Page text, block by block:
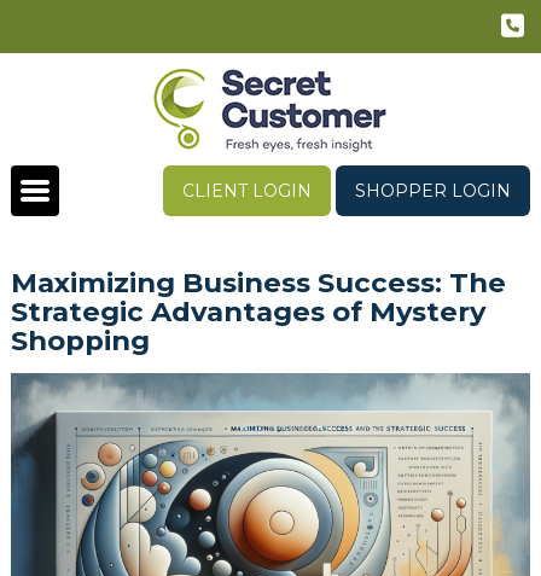
CLIENT LOGIN SHOPPER LOGIN
Maximizing Business Success: The
Strategic Advantages of Mystery
Shopping